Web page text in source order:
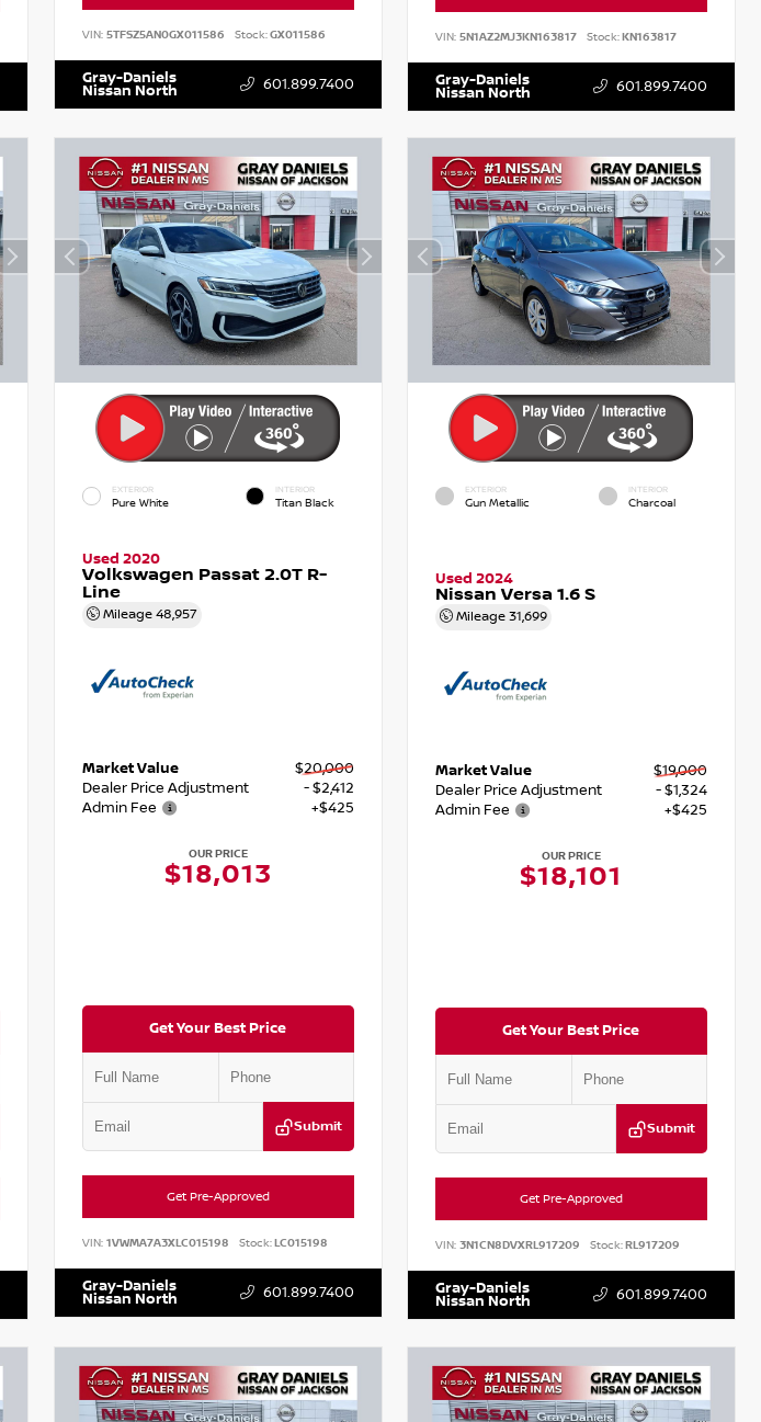
VIN: 5TFSZ5AN0GX011586 Stock:GX011586
Gray-Daniels
Nissan North 601.899.7400
VIN:5N1AZ2MJ3KN163817 Stock:KN163817
Gray-Daniels
Nissan North 601.899.7400
EXTERIOR
Pure White
INTERIOR
Titan Black
Used 2020
Volkswagen Passat 2.0T R-
Line
Mileage 48,957
Market Value
$20,000
Dealer Price Adjustment
- $2,412
Admin Fee
+$425
OUR PRICE
$18,013
Get Your Best Price
Submit
Get Pre-Approved
VIN: 1VWMA7A3XLC015198 Stock:LC015198
Gray-Daniels
Nissan North 601.899.7400
EXTERIOR
Gun Metallic
INTERIOR
Charcoal
Used 2024
Nissan Versa 1.6 S
Mileage31,699
Market Value
$19,000
Dealer Price Adjustment
- $1,324
Admin Fee
+$425
OUR PRICE
$18,101
Get Your Best Price
Submit
Get Pre-Approved
VIN:3N1CN8DVXRL917209 Stock:RL917209
Gray-Daniels
Nissan North 601.899.7400